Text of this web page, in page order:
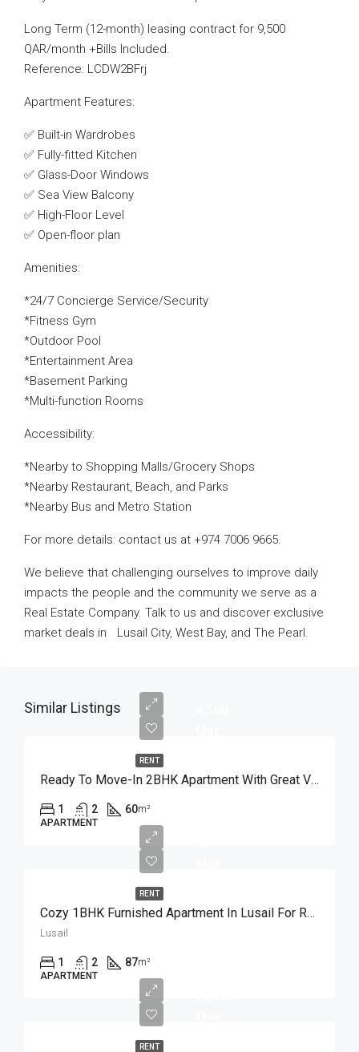
Long Term (12-month) leasing contract for 9,500
QAR/month +Bills Included.
Reference: LCDW2BFrj
Apartment Features:
✅ Built-in Wardrobes
✅ Fully-fitted Kitchen
✅ Glass-Door Windows
✅ Sea View Balcony
✅ High-Floor Level
✅ Open-floor plan
Amenities:
*24/7 Concierge Service/Security
*Fitness Gym
*Outdoor Pool
*Entertainment Area
*Basement Parking
*Multi-function Rooms
Accessibility:
*Nearby to Shopping Malls/Grocery Shops
*Nearby Restaurant, Beach, and Parks
*Nearby Bus and Metro Station
For more details: contact us at +974 7006 9665.
We believe that challenging ourselves to improve daily
impacts the people and the community we serve as a
Real Estate Company. Talk to us and discover exclusive
market deals in Lusail City, West Bay, and The Pearl.
Similar Listings
RENT
Ready To Move-In 2BHK Apartment With Great View
1 2 60m²
APARTMENT
RENT
Cozy 1BHK Furnished Apartment In Lusail For Rent
Lusail
1 2 87m²
APARTMENT
RENT